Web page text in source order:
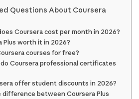
Questions About Coursera
Coursera cost per month in 2026?
Plus worth it in 2026?
courses for free?
do Coursera professional certificates
offer student discounts in 2026?
difference between Coursera Plus